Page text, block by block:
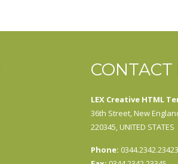
CONTACT
LEX Creative HTML
36th Street, New
220345, UNITED STATES
Phone: 0344.2342.23423